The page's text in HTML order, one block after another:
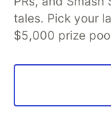
tales. Pick your
$5,000 prize
Code of
Built on Forem —
and